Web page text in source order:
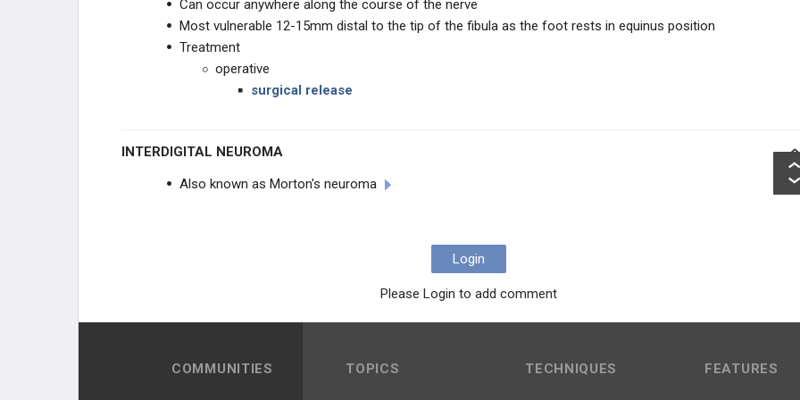
Can occur anywhere along the course of the nerve
Most vulnerable 12-15mm distal to the tip of the fibula as the foot rests in equinus position
Treatment
operative
surgical release
INTERDIGITAL NEUROMA
Also known as Morton's neuroma
Login
Please Login to add comment
COMMUNITIES TOPICS TECHNIQUES FEATURES